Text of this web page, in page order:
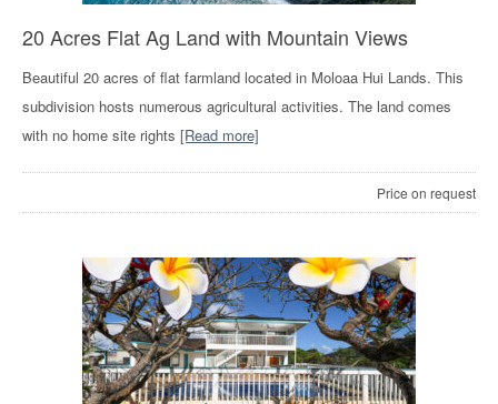
20 Acres Flat Ag Land with Mountain Views
Beautiful 20 acres of flat farmland located in Moloaa Hui Lands. This
subdivision hosts numerous agricultural activities. The land comes
with no home site rights [Read more]
Price on request